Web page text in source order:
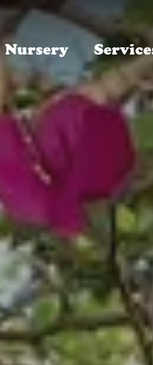
Nursery
Winter
Oakland, FL
Baldwin
Lake Mary,
LANDSCAPE
Who We Are
Careers, We're Hiring!
Our Reviews
Year Anniversary Party